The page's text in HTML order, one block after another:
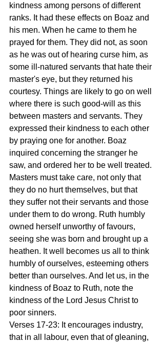
kindness among persons of different
ranks. It had these effects on Boaz and
his men. When he came to them he
prayed for them. They did not, as soon
as he was out of hearing curse him, as
some ill-natured servants that hate their
master's eye, but they returned his
courtesy. Things are likely to go on well
where there is such good-will as this
between masters and servants. They
expressed their kindness to each other
by praying one for another. Boaz
inquired concerning the stranger he
saw, and ordered her to be well treated.
Masters must take care, not only that
they do no hurt themselves, but that
they suffer not their servants and those
under them to do wrong. Ruth humbly
owned herself unworthy of favours,
seeing she was born and brought up a
heathen. It well becomes us all to think
humbly of ourselves, esteeming others
better than ourselves. And let us, in the
kindness of Boaz to Ruth, note the
kindness of the Lord Jesus Christ to
poor sinners.
Verses 17-23: It encourages industry,
that in all labour, even that of gleaning,